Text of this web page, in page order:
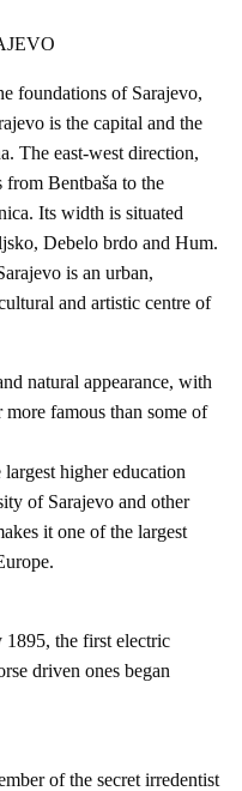
foundations of Sarajevo,
is the capital and the
The east-west direction,
Bentbaša to the
Its width is situated
Debelo brdo and Hum.
is an urban,
and artistic centre of
natural appearance, with
famous than some of
higher education
of Sarajevo and other
it one of the largest
the first electric
driven ones began
of the secret irredentist